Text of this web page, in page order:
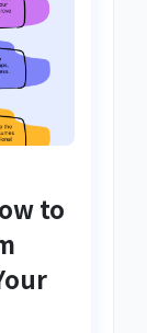
to